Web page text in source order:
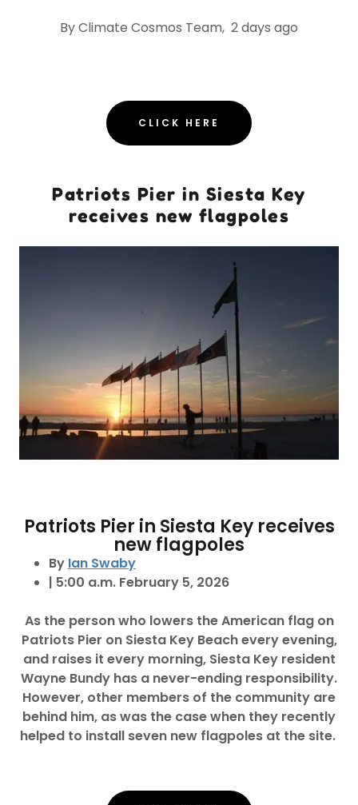
By Climate Cosmos Team, 2 days ago
CLICK HERE
Patriots Pier in Siesta Key
receives new flagpoles
Patriots Pier in Siesta Key receives
new flagpoles
By Ian Swaby
| 5:00 a.m. February 5, 2026
As the person who lowers the American flag on
Patriots Pier on Siesta Key Beach every evening,
and raises it every morning, Siesta Key resident
Wayne Bundy has a never-ending responsibility.
However, other members of the community are
behind him, as was the case when they recently
helped to install seven new flagpoles at the site.